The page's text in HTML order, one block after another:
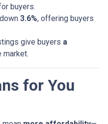
buyers.
3.6%, offering buyers
give buyers a
market.
for You